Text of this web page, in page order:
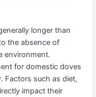
longer than
the absence of
environment.
for domestic doves
Factors such as diet,
impact their